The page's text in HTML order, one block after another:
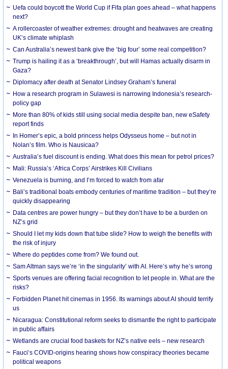
Uefa could boycott the World Cup if Fifa plan goes ahead – what happens
next?
A rollercoaster of weather extremes: drought and heatwaves are creating
UK’s climate whiplash
Can Australia’s newest bank give the ‘big four’ some real competition?
Trump is hailing it as a ‘breakthrough’, but will Hamas actually disarm in
Gaza?
Diplomacy after death at Senator Lindsey Graham’s funeral
How a research program in Sulawesi is narrowing Indonesia’s research-
policy gap
More than 80% of kids still using social media despite ban, new eSafety
report finds
In Homer’s epic, a bold princess helps Odysseus home – but not in
Nolan’s film. Who is Nausicaa?
Australia’s fuel discount is ending. What does this mean for petrol prices?
Mali: Russia’s ‘Africa Corps’ Airstrikes Kill Civilians
Venezuela is burning, and I’m forced to watch from afar
Bali’s traditional boats embody centuries of maritime tradition – but they’re
quickly disappearing
Data centres are power hungry – but they don’t have to be a burden on
NZ’s grid
Should I let my kids down that tube slide? How to weigh the benefits with
the risk of injury
Where do peptides come from? We found out.
Sam Altman says we’re ‘in the singularity’ with AI. Here’s why he’s wrong
Sports venues are offering facial recognition to let people in. What are the
risks?
Forbidden Planet hit cinemas in 1956. Its warnings about AI should terrify
us
Nicaragua: Constitutional reform seeks to dismantle the right to participate
in public affairs
Wetlands are crucial food baskets for NZ’s native eels – new research
Fauci’s COVID-origins hearing shows how conspiracy theories became
political weapons